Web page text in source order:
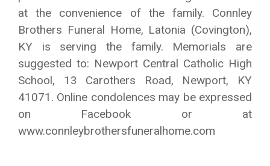
at the convenience of the family. Connley
Brothers Funeral Home, Latonia (Covington),
KY is serving the family. Memorials are
suggested to: Newport Central Catholic High
School, 13 Carothers Road, Newport, KY
41071. Online condolences may be expressed
on Facebook or at
www.connleybrothersfuneralhome.com